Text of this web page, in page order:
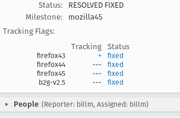
Status:
RESOLVED FIXED
Milestone:
mozilla45
Tracking Flags:
Tracking
Status
firefox43 +
fixed
firefox44
---
fixed
firefox45
---
fixed
b2g-v2.5
--- fixed
People (Reporter: billm, Assigned: billm)